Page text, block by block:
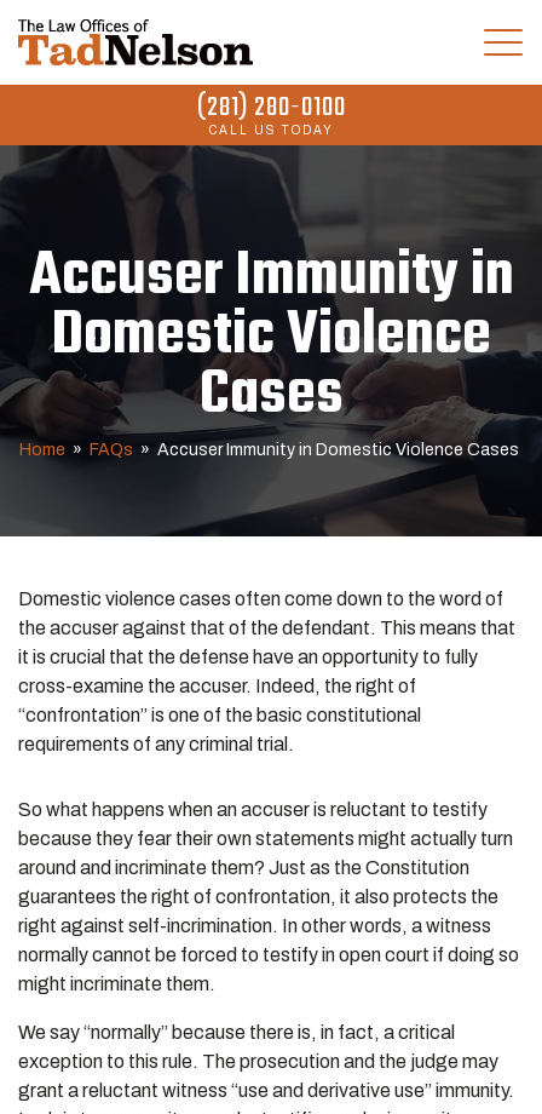
(281) 280-0100
CALL US TODAY
Accuser Immunity in
Domestic Violence
Cases
Home » FAQs » Accuser Immunity in Domestic Violence Cases
Domestic violence cases often come down to the word of
the accuser against that of the defendant. This means that
it is crucial that the defense have an opportunity to fully
cross-examine the accuser. Indeed, the right of
“confrontation” is one of the basic constitutional
requirements of any criminal trial.
So what happens when an accuser is reluctant to testify
because they fear their own statements might actually turn
around and incriminate them? Just as the Constitution
guarantees the right of confrontation, it also protects the
right against self-incrimination. In other words, a witness
normally cannot be forced to testify in open court if doing so
might incriminate them.
We say “normally” because there is, in fact, a critical
exception to this rule. The prosecution and the judge may
grant a reluctant witness “use and derivative use” immunity.